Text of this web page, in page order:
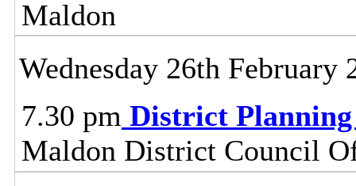
Maldon
Wednesday 26th February
7.30 pm District
Maldon District Council